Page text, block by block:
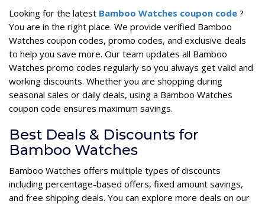
Looking for the latest Bamboo Watches coupon code ?
You are in the right place. We provide verified Bamboo
Watches coupon codes, promo codes, and exclusive deals
to help you save more. Our team updates all Bamboo
Watches promo codes regularly so you always get valid and
working discounts. Whether you are shopping during
seasonal sales or daily deals, using a Bamboo Watches
coupon code ensures maximum savings.
Best Deals & Discounts for
Bamboo Watches
Bamboo Watches offers multiple types of discounts
including percentage-based offers, fixed amount savings,
and free shipping deals. You can explore more deals on our